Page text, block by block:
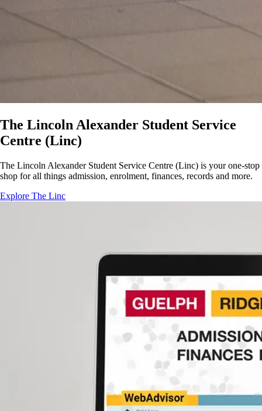
The Lincoln Alexander Student Service
Centre (Linc)
The Lincoln Alexander Student Service Centre (Linc) is your one-stop
shop for all things admission, enrolment, finances, records and more.
Explore The Linc